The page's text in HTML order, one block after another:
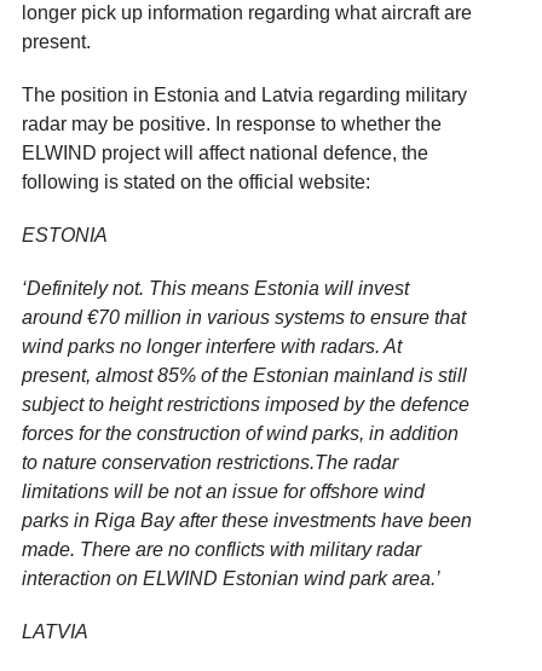
longer pick up information regarding what aircraft are
present.
The position in Estonia and Latvia regarding military
radar may be positive. In response to whether the
ELWIND project will affect national defence, the
following is stated on the official website:
ESTONIA
‘Definitely not. This means Estonia will invest
around €70 million in various systems to ensure that
wind parks no longer interfere with radars. At
present, almost 85% of the Estonian mainland is still
subject to height restrictions imposed by the defence
forces for the construction of wind parks, in addition
to nature conservation restrictions.The radar
limitations will be not an issue for offshore wind
parks in Riga Bay after these investments have been
made. There are no conflicts with military radar
interaction on ELWIND Estonian wind park area.’
LATVIA